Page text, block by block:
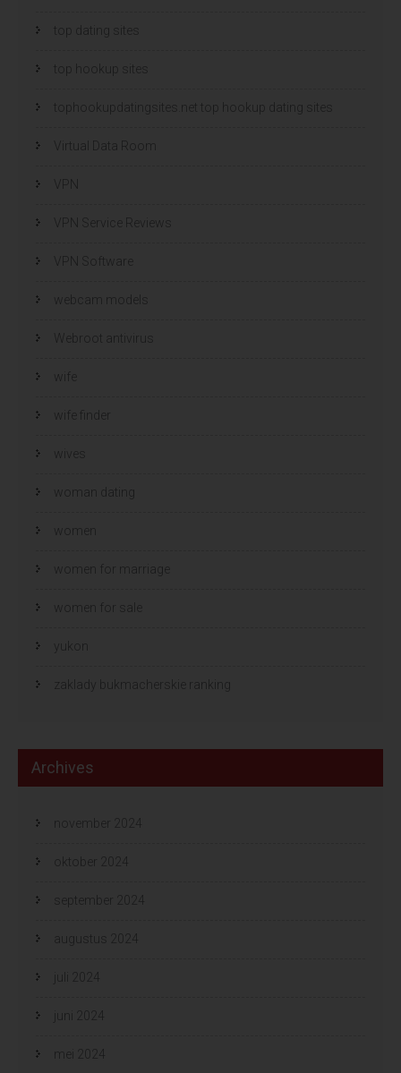
top dating sites
top hookup sites
tophookupdatingsites.net top hookup dating sites
Virtual Data Room
VPN Service Reviews
VPN Software
webcam models
Webroot antivirus
wife
wife finder
wives
woman dating
women
women for marriage
women for sale
yukon
zaklady bukmacherskie ranking
Archives
november 2024
oktober 2024
september 2024
augustus 2024
juli 2024
juni 2024
mei 2024